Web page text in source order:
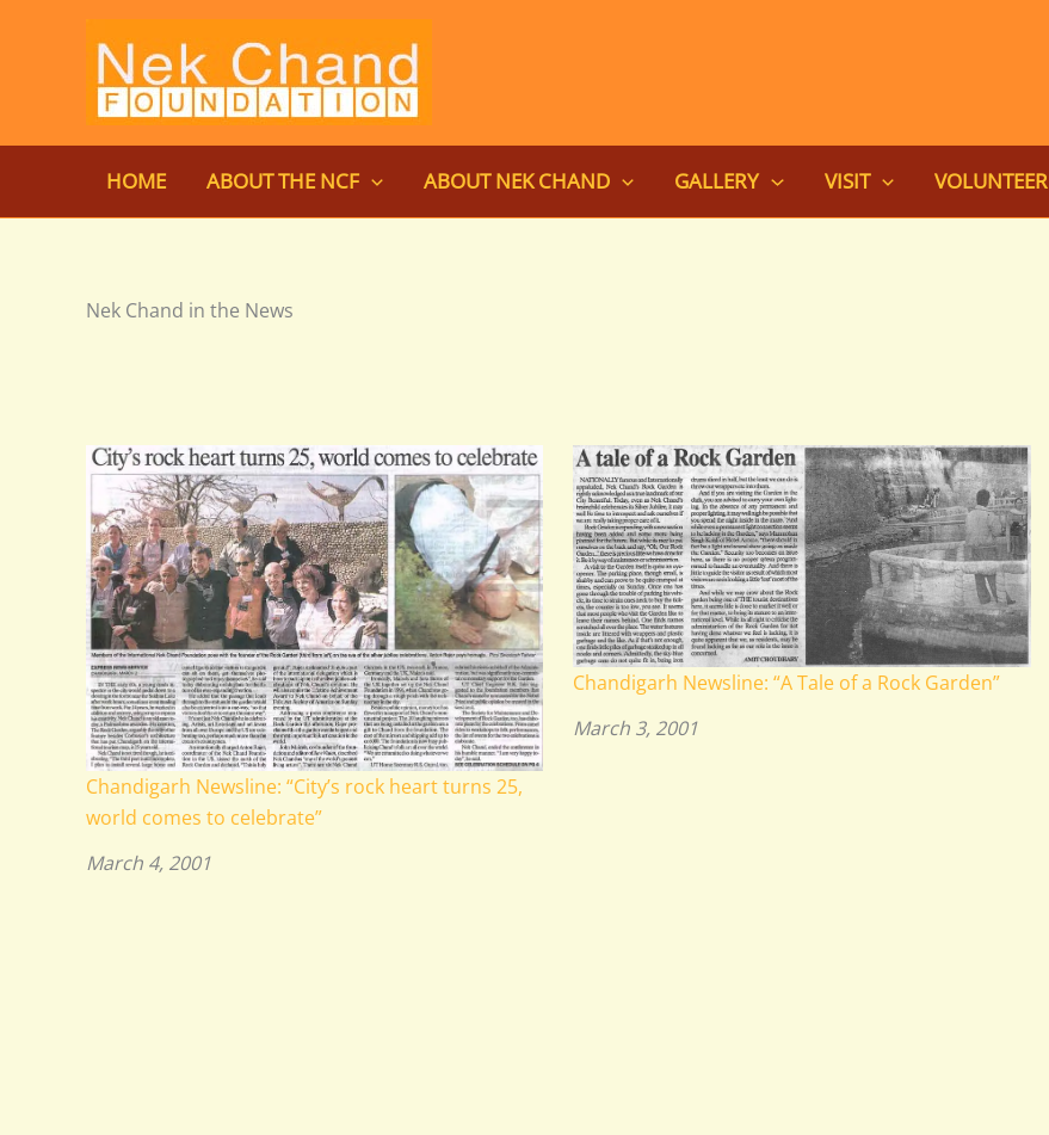
HOME ABOUT THE NCF ABOUT NEK CHAND GALLERY VISIT VOLUNTEER
Nek Chand in the News
Chandigarh Newsline: “City’s rock heart turns 25,
world comes to celebrate”
March 4, 2001
Chandigarh Newsline: “A Tale of a Rock Garden”
March 3, 2001